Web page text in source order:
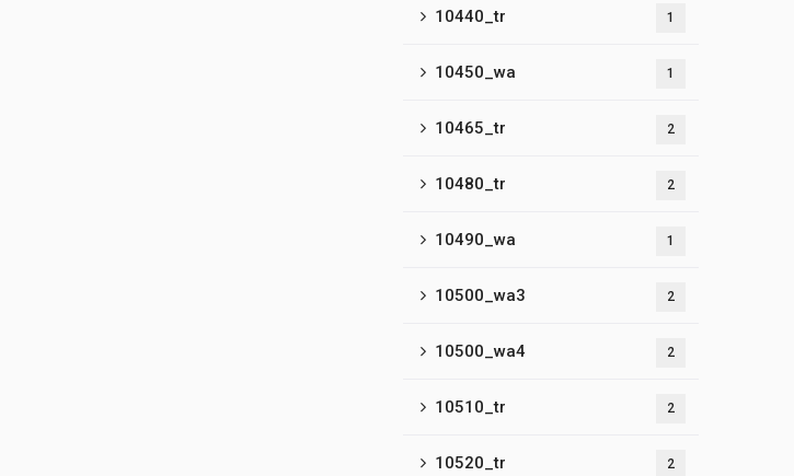
10440_tr 1
10450_wa 1
10465_tr 2
10480_tr 2
10490_wa 1
10500_wa3 2
10500_wa4 2
10510_tr 2
10520_tr 2